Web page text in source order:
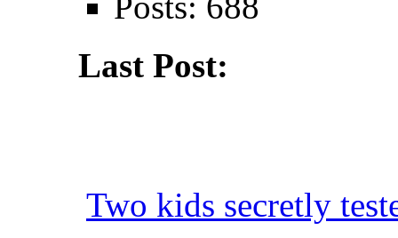
Last Post:
Two kids secretly